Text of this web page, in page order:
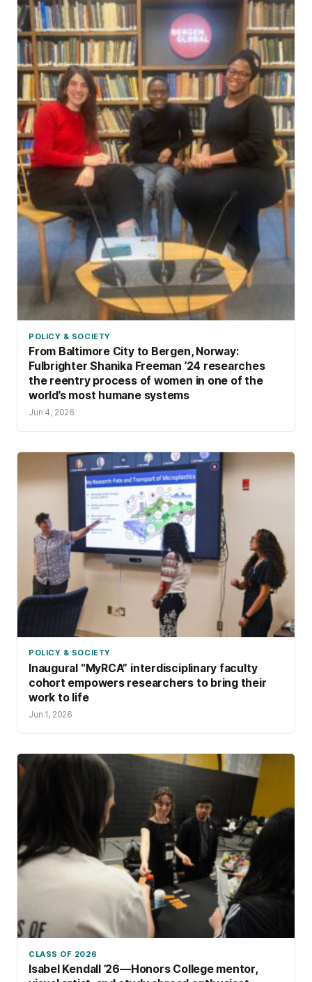
POLICY & SOCIETY
From Baltimore City to Bergen, Norway:
Fulbrighter Shanika Freeman ’24 researches
the reentry process of women in one of the
world’s most humane systems
Jun 4, 2026
POLICY & SOCIETY
Inaugural “MyRCA” interdisciplinary faculty
cohort empowers researchers to bring their
work to life
Jun 1, 2026
CLASS OF 2026
Isabel Kendall ’26—Honors College mentor,